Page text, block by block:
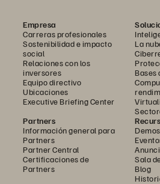
Empresa
Carreras profesionales
Sostenibilidad e impacto
social
Relaciones con los
inversores
Equipo directivo
Ubicaciones
Executive Briefing Center
La
Bases
Partners
Información general para
Partners
Partner Central
Certificaciones de
Partners
Demos
Sala
Blog